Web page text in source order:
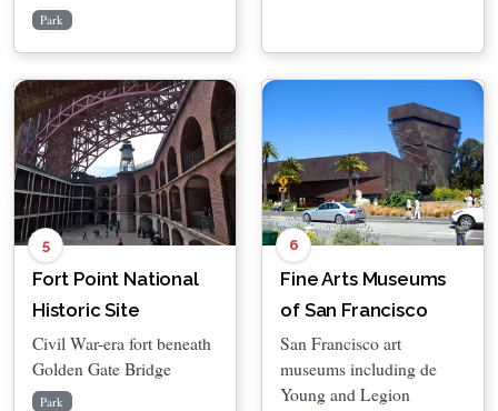
Park
5
Fort Point National
Historic Site
Civil War-era fort beneath
Golden Gate Bridge
Park
6
Fine Arts Museums
of San Francisco
San Francisco art
museums including de
Young and Legion